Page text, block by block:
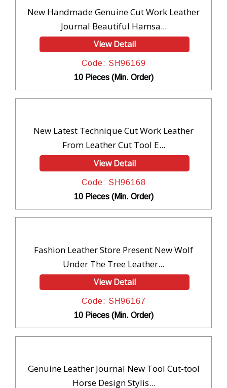
New Handmade Genuine Cut Work Leather
Journal Beautiful Hamsa...
View Detail
Code: SH96169
10 Pieces (Min. Order)
New Latest Technique Cut Work Leather
From Leather Cut Tool E...
View Detail
Code: SH96168
10 Pieces (Min. Order)
Fashion Leather Store Present New Wolf
Under The Tree Leather...
View Detail
Code: SH96167
10 Pieces (Min. Order)
Genuine Leather Journal New Tool Cut-tool
Horse Design Stylis...